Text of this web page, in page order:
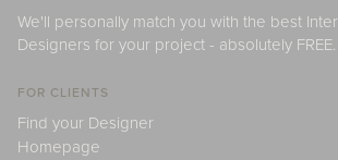
We'll personally match you with the best
Designers for your project - absolutely FREE.
FOR CLIENTS
Find your Designer
Homepage